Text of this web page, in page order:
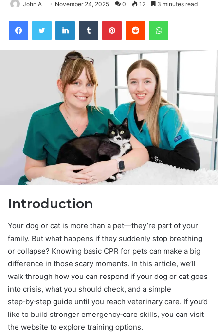
John A November 24, 2025 0 12 3 minutes read
FacebookTwitter LinkedInTumblr PinterestReddit WhatsApp
Introduction
Your dog or cat is more than a pet—they’re part of your
family. But what happens if they suddenly stop breathing
or collapse? Knowing basic CPR for pets can make a big
difference in those scary moments. In this article, we’ll
walk through how you can respond if your dog or cat goes
into crisis, what you should check, and a simple
step‑by‑step guide until you reach veterinary care. If you’d
like to build stronger emergency‑care skills, you can visit
the website to explore training options.